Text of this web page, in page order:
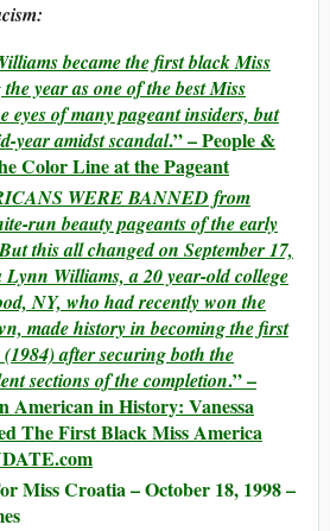
became the first black Miss
year as one of the best Miss
eyes of many pageant insiders, but
year amidst scandal.” – People &
Color Line at the Pageant
WERE BANNED from
run beauty pageants of the early
this all changed on September 17,
Lynn Williams, a 20 year-old college
NY, who had recently won the
made history in becoming the first
after securing both the
sections of the completion.” –
American in History: Vanessa
The First Black Miss America
Miss Croatia – October 18, 1998 –